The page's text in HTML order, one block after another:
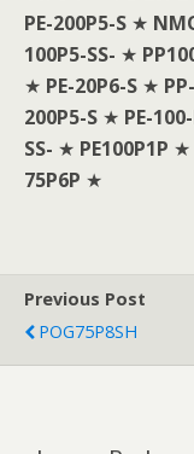
PE-200P5-S ★
100P5-SS- ★
★ PE-20P6-S ★
200P5-S ★ PE-
SS- ★ PE100P1P ★
75P6P ★
Previous Post
POG75P8SH